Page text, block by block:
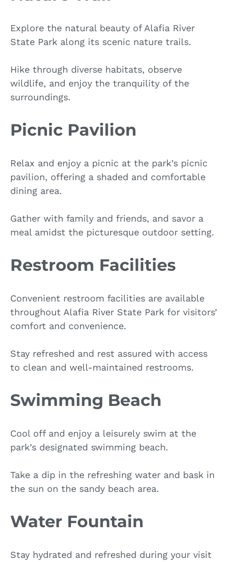
Explore the natural beauty of Alafia River
State Park along its scenic nature trails.
Hike through diverse habitats, observe
wildlife, and enjoy the tranquility of the
surroundings.
Picnic Pavilion
Relax and enjoy a picnic at the park’s picnic
pavilion, offering a shaded and comfortable
dining area.
Gather with family and friends, and savor a
meal amidst the picturesque outdoor setting.
Restroom Facilities
Convenient restroom facilities are available
throughout Alafia River State Park for visitors’
comfort and convenience.
Stay refreshed and rest assured with access
to clean and well-maintained restrooms.
Swimming Beach
Cool off and enjoy a leisurely swim at the
park’s designated swimming beach.
Take a dip in the refreshing water and bask in
the sun on the sandy beach area.
Water Fountain
Stay hydrated and refreshed during your visit